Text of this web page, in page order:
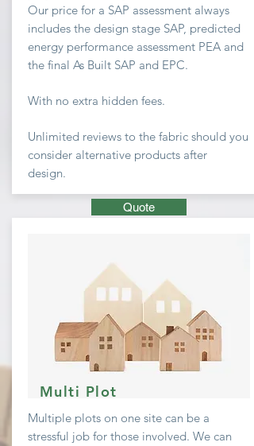
Our price for a SAP assessment always
includes the design stage SAP, predicted
energy performance assessment PEA and
the final As Built SAP and EPC.
With no extra hidden fees.
Unlimited reviews to the fabric should you
consider alternative products after
design.
Quote
Multi Plot
Multiple plots on one site can be a
stressful job for those involved. We can